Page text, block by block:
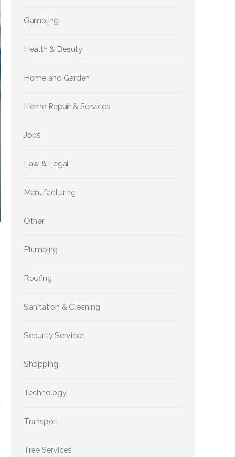
Gambling
Health & Beauty
Home and Garden
Home Repair & Services
Jobs
Law & Legal
Manufacturing
Other
Plumbing
Roofing
Sanitation & Cleaning
Security Services
Shopping
Technology
Transport
Tree Services